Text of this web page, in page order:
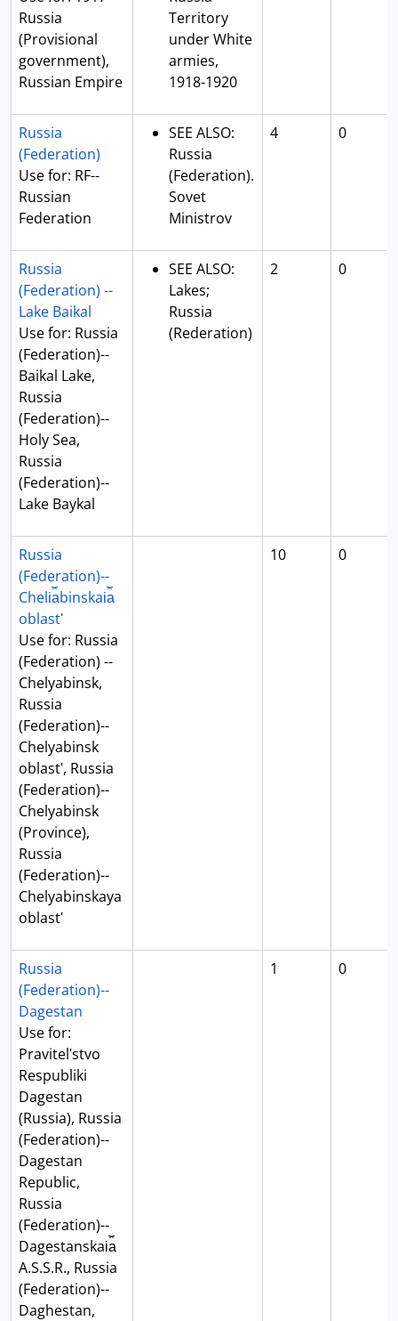
Russia
(Provisional
government),
Russian Empire
Territory
under White
armies,
1918-1920
Russia
(Federation)
Use for: RF--
Russian
Federation
SEE ALSO:
Russia
(Federation).
Sovet
Ministrov
4 0
Russia
(Federation) --
Lake Baikal
Use for: Russia
(Federation)--
Baikal Lake,
Russia
(Federation)--
Holy Sea,
Russia
(Federation)--
Lake Baykal
SEE ALSO:
Lakes;
Russia
(Rederation)
2 0
Russia
(Federation)--
Cheli︠a︡binskai︠a︡
oblastʹ
Use for: Russia
(Federation) --
Chelyabinsk,
Russia
(Federation)--
Chelyabinsk
oblastʹ, Russia
(Federation)--
Chelyabinsk
(Province),
Russia
(Federation)--
Chelyabinskaya
oblastʹ
10 0
Russia
(Federation)--
Dagestan
Use for:
Pravitelʹstvo
Respubliki
Dagestan
(Russia), Russia
(Federation)--
Dagestan
Republic,
Russia
(Federation)--
Dagestanskai︠a︡
A.S.S.R., Russia
(Federation)--
Daghestan,
1 0